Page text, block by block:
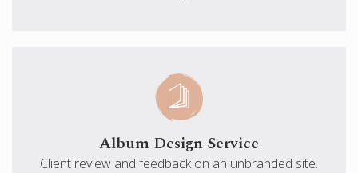
Album Design Service
Client review and feedback on an unbranded site.